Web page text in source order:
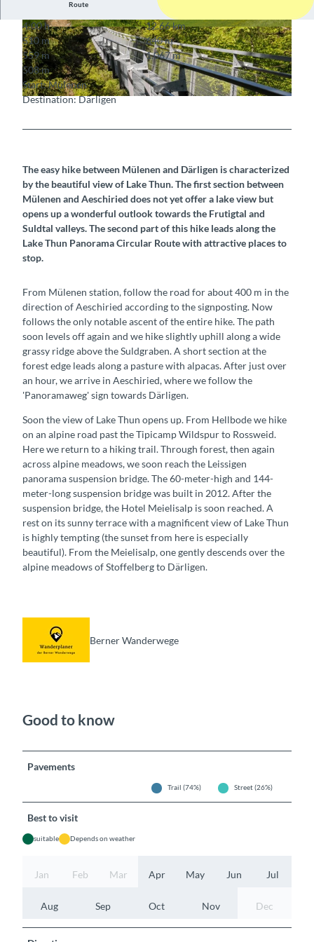
© Berner Wanderwege
© Berner Wanderwege © Berner Wanderwege
Route
4:00 h
12.66 km
510 m
640 m
559 m
1,067 m
508 m
Start: Mülenen
Destination: Därligen
The easy hike between Mülenen and Därligen is characterized
by the beautiful view of Lake Thun. The first section between
Mülenen and Aeschiried does not yet offer a lake view but
opens up a wonderful outlook towards the Frutigtal and
Suldtal valleys. The second part of this hike leads along the
Lake Thun Panorama Circular Route with attractive places to
stop.
From Mülenen station, follow the road for about 400 m in the
direction of Aeschiried according to the signposting. Now
follows the only notable ascent of the entire hike. The path
soon levels off again and we hike slightly uphill along a wide
grassy ridge above the Suldgraben. A short section at the
forest edge leads along a pasture with alpacas. After just over
an hour, we arrive in Aeschiried, where we follow the
'Panoramaweg' sign towards Därligen.
Soon the view of Lake Thun opens up. From Hellbode we hike
on an alpine road past the Tipicamp Wildspur to Rossweid.
Here we return to a hiking trail. Through forest, then again
across alpine meadows, we soon reach the Leissigen
panorama suspension bridge. The 60-meter-high and 144-
meter-long suspension bridge was built in 2012. After the
suspension bridge, the Hotel Meielisalp is soon reached. A
rest on its sunny terrace with a magnificent view of Lake Thun
is highly tempting (the sunset from here is especially
beautiful). From the Meielisalp, one gently descends over the
alpine meadows of Stoffelberg to Därligen.
Berner Wanderwege
Good to know
Pavements
Trail (74%) Street (26%)
Best to visit
suitable Depends on weather
Jan Feb Mar Apr May Jun Jul
Aug Sep Oct Nov Dec